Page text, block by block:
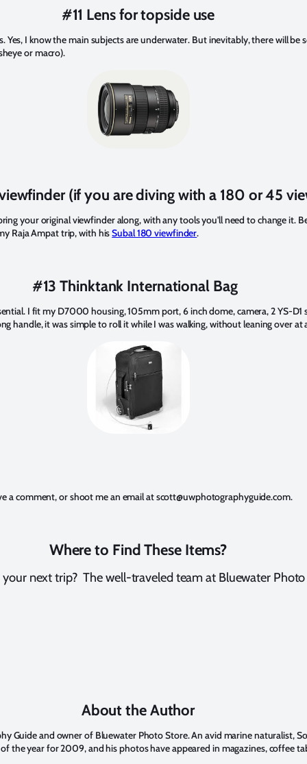
#11 Lens for topside use
I know the main subjects are underwater. But inevitably, there will
or macro).
(if you are diving with a 180 or 45
your original viewfinder along, with any tools you'll need to change it.
Raja Ampat trip, with hisSubal 180 viewfinder.
#13 Thinktank International Bag
I fit my D7000 housing, 105mm port, 6 inch dome, camera, 2 YS-D1
handle, it was simple to roll it while I was walking, without leaning over at
a comment, or shoot me an email at scott@uwphotographyguide.com.
Where to Find These Items?
next trip? The well-traveled team at Bluewater Photo
About the Author
Guide and owner of Bluewater Photo Store. An avid marine naturalist,
the year for 2009, and his photos have appeared in magazines, coffee